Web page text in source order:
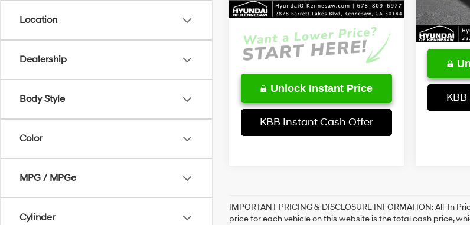
Location
Dealership
Body Style
Color
MPG / MPGe
Cylinder
Internet Price:
$26,625
Unlock Instant Price
KBB Instant Cash Offer
4,559 mi
IMPORTANT PRICING & DISCLOSURE INFORMATION: All-
price for each vehicle on this website is the total cash price,